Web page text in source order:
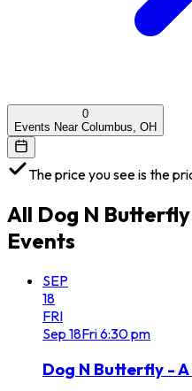
0
Events Near Columbus, OH
The price you see is the
All Dog N
Events
SEP
18
FRI
Sep 18Fri6:30 pm
Dog N Butterfly -